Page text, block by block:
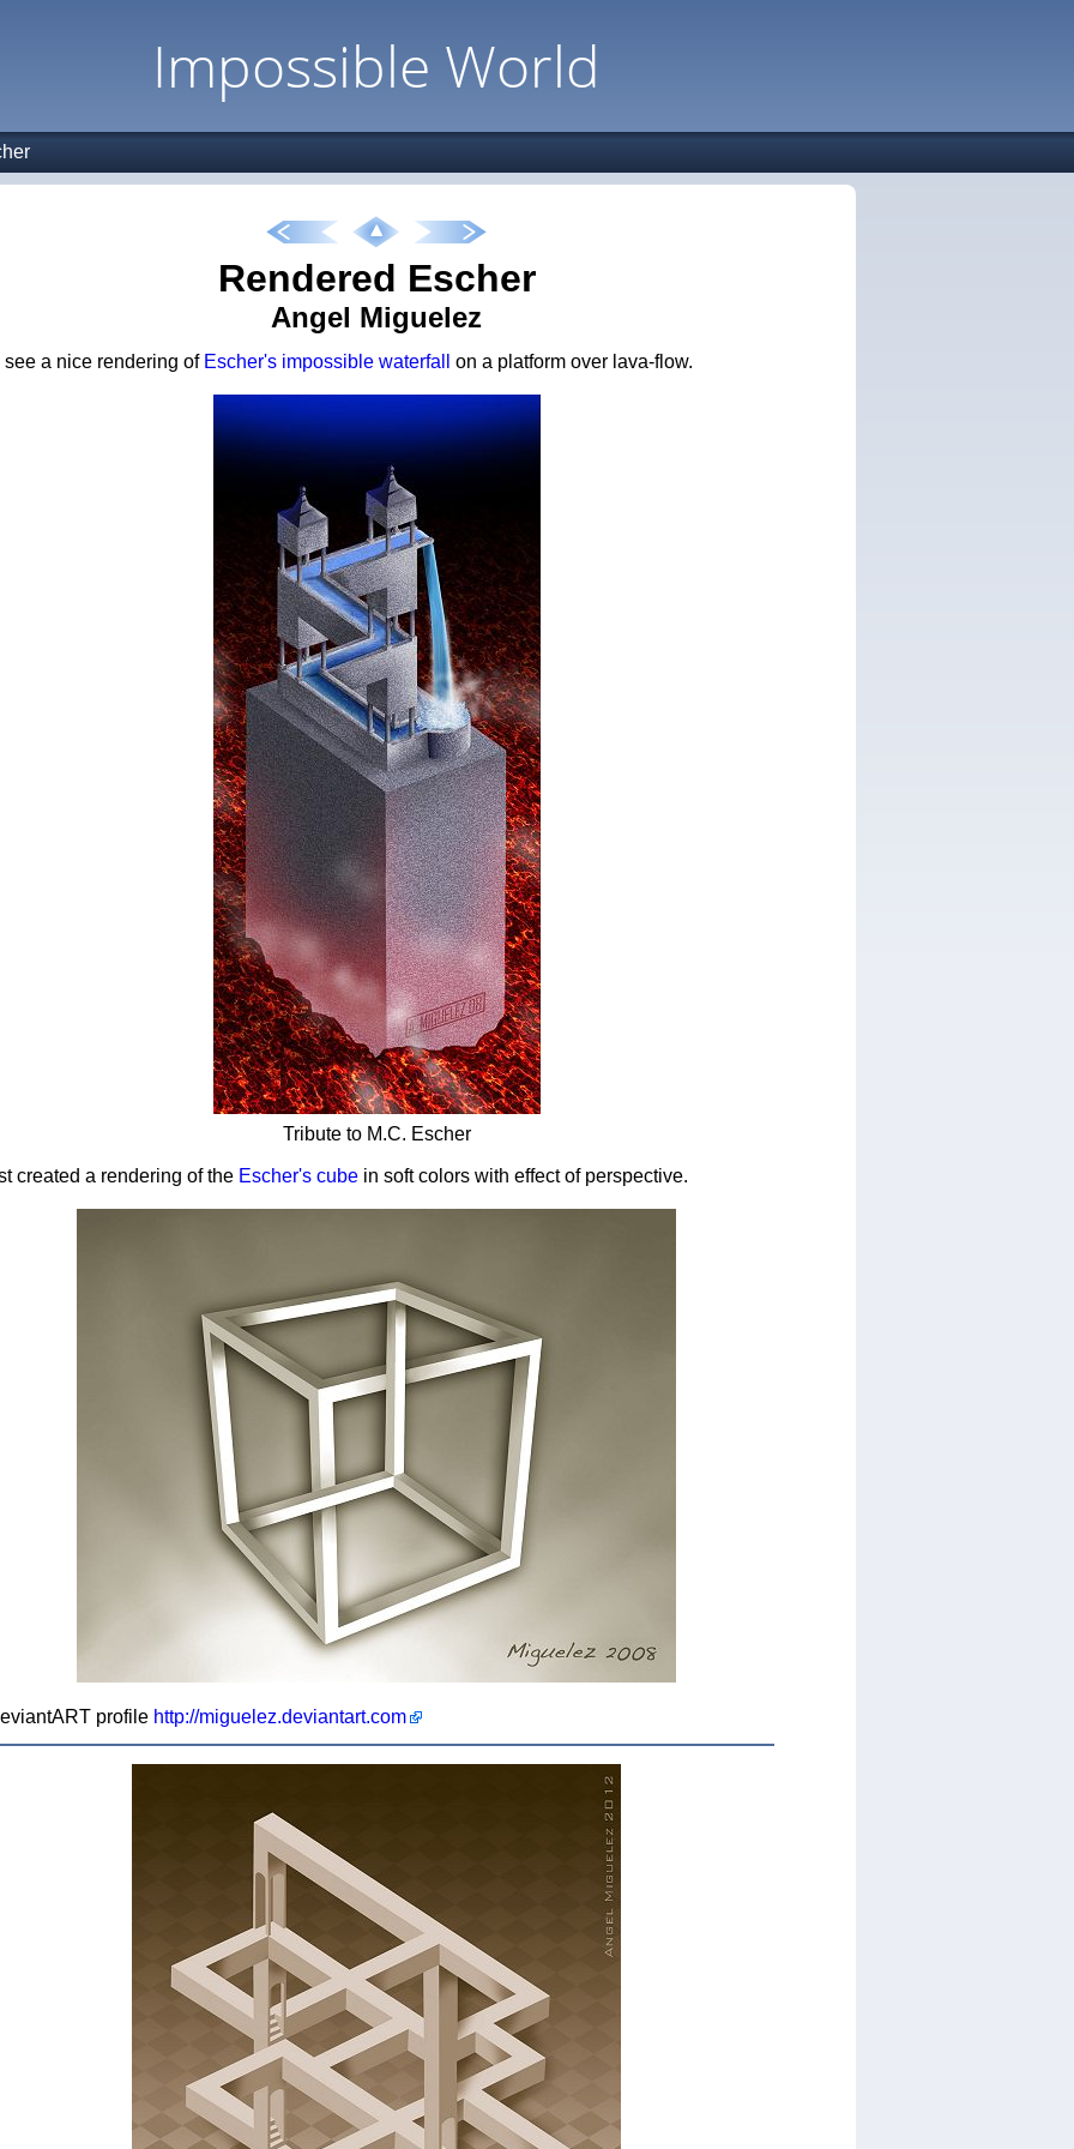
Impossible World
Rendered Escher
Angel Miguelez
see a nice rendering of Escher's impossible waterfall on a platform over lava-flow.
Tribute to M.C. Escher
created a rendering of the Escher's cube in soft colors with effect of perspective.
profile http://miguelez.deviantart.com